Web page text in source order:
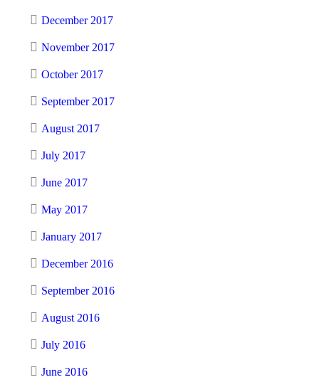
December 2017
November 2017
October 2017
September 2017
August 2017
July 2017
June 2017
May 2017
January 2017
December 2016
September 2016
August 2016
July 2016
June 2016